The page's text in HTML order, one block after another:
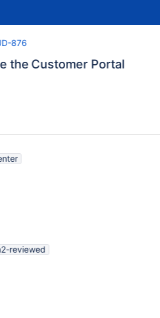
876
the Customer Portal
reviewed